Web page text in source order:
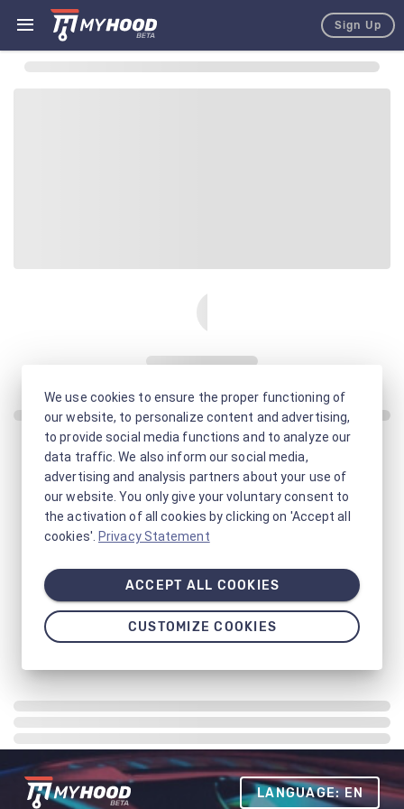
Sign Up
LANGUAGE: EN
We use cookies to ensure the proper functioning of
our website, to personalize content and advertising,
to provide social media functions and to analyze our
data traffic. We also inform our social media,
advertising and analysis partners about your use of
our website. You only give your voluntary consent to
the activation of all cookies by clicking on 'Accept all
cookies'. Privacy Statement
ACCEPT ALL COOKIES
CUSTOMIZE COOKIES